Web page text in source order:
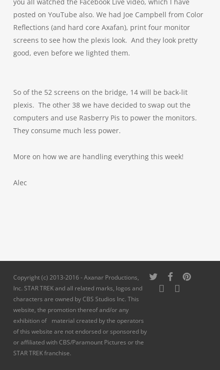
posted on YouTube also. We had Joe Campbell from Color
Reflections (and hard core Axafan), print four monitor
screens to see how the plexis look. And they look pretty
good, even before we lighted them.
So of the 52 screens on the bridge, 14 will be back-lit
plexis. The other 38 we have decided to swap out the
computers and use Rasberry Pis to power the monitors.
They consume much less power.
More on how we are handling everything this week!
Alec
Copyright (c) 2013-2016 - Axanar Productions,
Inc. STAR TREK and all related marks, logos and
characters are owned by CBS Studios Inc. This
website, the promotion thereof and/or any
exhibition of material created by the operators
of this website are not endorsed or sponsored by
or affiliated with CBS/Paramount Pictures or the
STAR TREK franchise.
twitter facebookpinterest
youtubeinstagram